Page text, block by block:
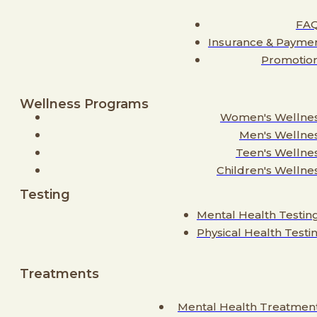
Insurance &
Wellness Programs
Women's
Men's
Teen's
Children's
Testing
Mental Health
Physical Health
Treatments
Mental Health